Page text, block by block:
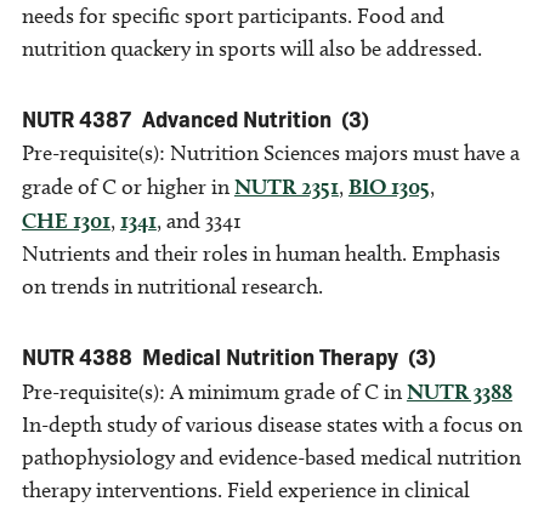
needs for specific sport participants. Food and
nutrition quackery in sports will also be addressed.
NUTR 4387 Advanced Nutrition (3)
Pre-requisite(s): Nutrition Sciences majors must have a
grade of C or higher inNUTR 2351, BIO 1305,
CHE 1301, 1341, and 3341
Nutrients and their roles in human health. Emphasis
on trends in nutritional research.
NUTR 4388 Medical Nutrition Therapy (3)
Pre-requisite(s): A minimum grade of C inNUTR 3388
In-depth study of various disease states with a focus on
pathophysiology and evidence-based medical nutrition
therapy interventions. Field experience in clinical